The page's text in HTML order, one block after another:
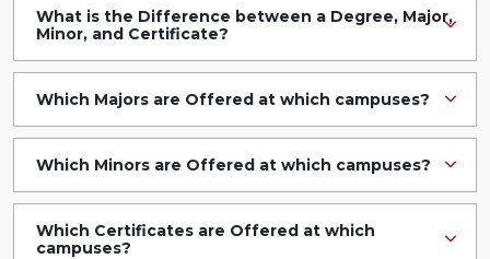
What is the Difference between a Degree, Major,
Minor, and Certificate?
Which Majors are Offered at which campuses?
Which Minors are Offered at which campuses?
Which Certificates are Offered at which
campuses?